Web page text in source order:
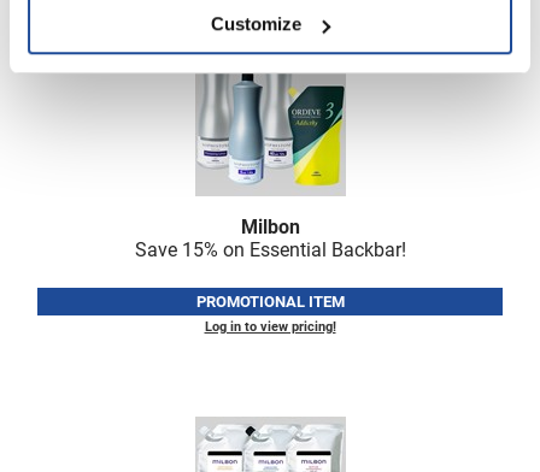
Customize
Milbon
Save 15% on Essential Backbar!
PROMOTIONAL ITEM
Log in to view pricing!